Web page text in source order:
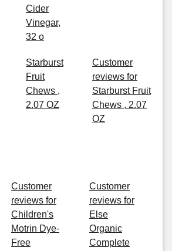
Cider
Vinegar,
32 o
Starburst
Fruit
Chews ,
2.07 OZ
Customer
reviews for
Starburst Fruit
Chews , 2.07
OZ
Customer
reviews for
Children's
Motrin Dye-
Free
Customer
reviews for
Else
Organic
Complete